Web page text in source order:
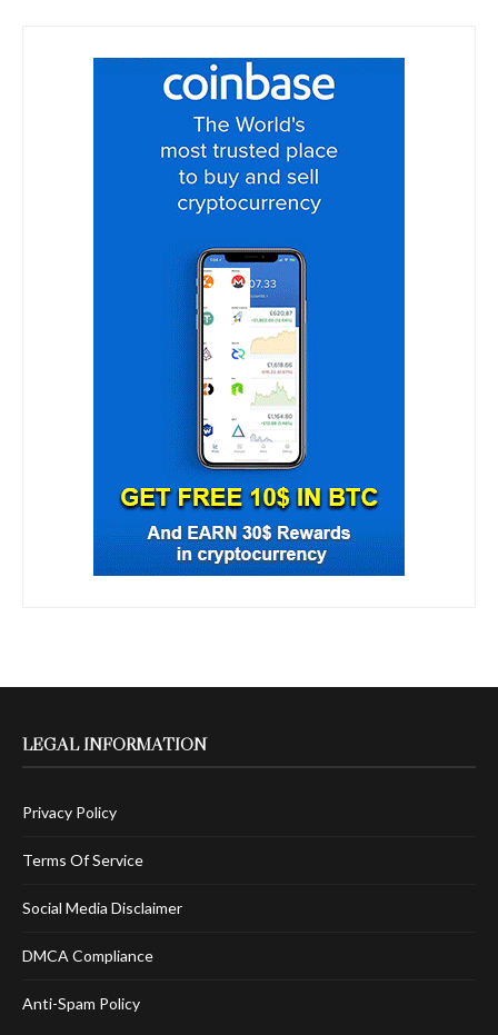
LEGAL INFORMATION
Privacy Policy
Terms Of Service
Social Media Disclaimer
DMCA Compliance
Anti-Spam Policy